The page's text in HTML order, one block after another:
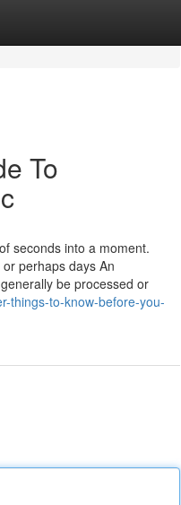
To
seconds into a moment.
perhaps days An
be processed or
things-to-know-before-you-